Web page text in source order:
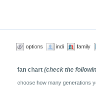
options indi family
fan chart (check the
choose how many generations